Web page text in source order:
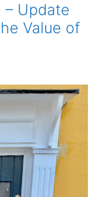
Update
Value of